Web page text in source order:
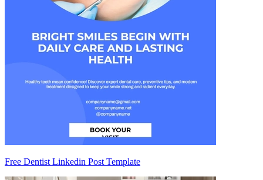
Free Dentist Linkedin Post Template